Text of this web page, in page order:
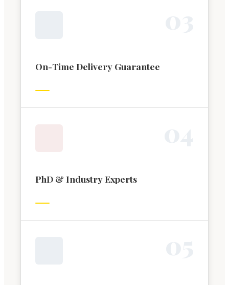
On-Time Delivery Guarantee
PhD & Industry Experts